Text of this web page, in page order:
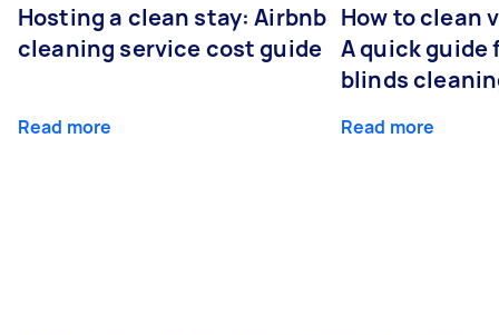
Hosting a clean stay: Airbnb
cleaning service cost guide
Read more
How to clean
A quick guide
blinds
Read more